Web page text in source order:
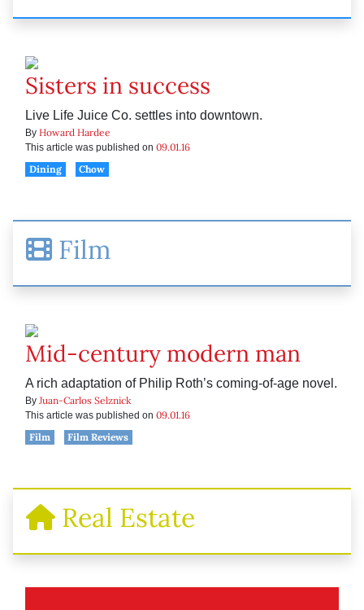
Sisters in success
Live Life Juice Co. settles into downtown.
By Howard Hardee
This article was published on 09.01.16
Dining
Chow
Film
Mid-century modern man
A rich adaptation of Philip Roth’s coming-of-age novel.
By Juan-Carlos Selznick
This article was published on 09.01.16
Film
Film Reviews
Real Estate